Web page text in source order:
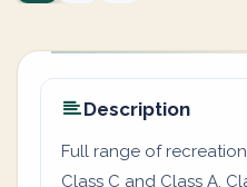
Description
Full range of
Class C and Class A,